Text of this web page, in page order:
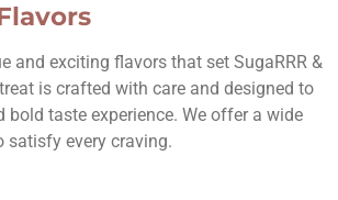
and exciting flavors that set SugaRRR &
is crafted with care and designed to
bold taste experience. We offer a wide
satisfy every craving.